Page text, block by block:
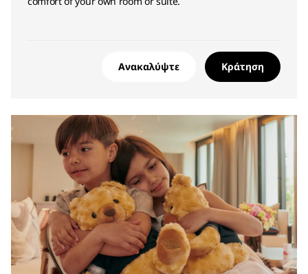
Ανακαλύψτε Κράτηση